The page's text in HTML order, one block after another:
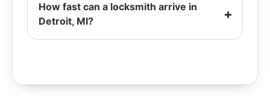
How fast can a locksmith arrive in
Detroit, MI?